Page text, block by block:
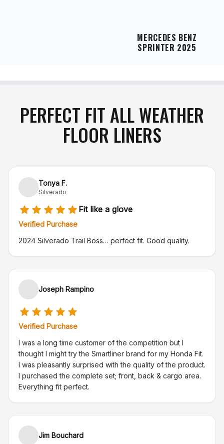
MERCEDES BENZ
SPRINTER 2025
PERFECT FIT ALL WEATHER
FLOOR LINERS
Tonya F.
Silverado
Fit like a glove
Verified Purchase
2024 Silverado Trail Boss… perfect fit. Good quality.
Joseph Rampino
Verified Purchase
I was a long time customer of the competition but I
thought I might try the Smartliner brand for my Honda Fit.
I was pleasantly surprised with the quality of the product.
I purchased the complete set; front, back & cargo area.
Everything fit perfect.
Jim Bouchard